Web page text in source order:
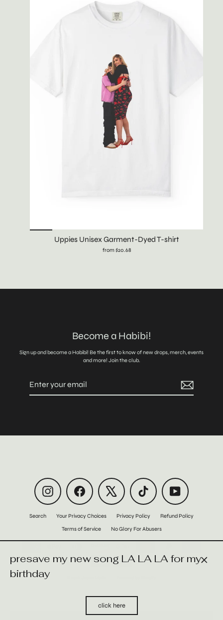
presave my new song LA LA LA for my
birthday
click here
Uppies Unisex Garment-Dyed T-shirt
from $20.68
Become a Habibi!
Sign up and become a Habibi! Be the first to know of new drops, merch, events
and more! Join the club.
Instagram Facebook TikTok YouTube
Search Your Privacy Choices Privacy Policy
Refund Policy
Terms of Service
No Glory For Abusers